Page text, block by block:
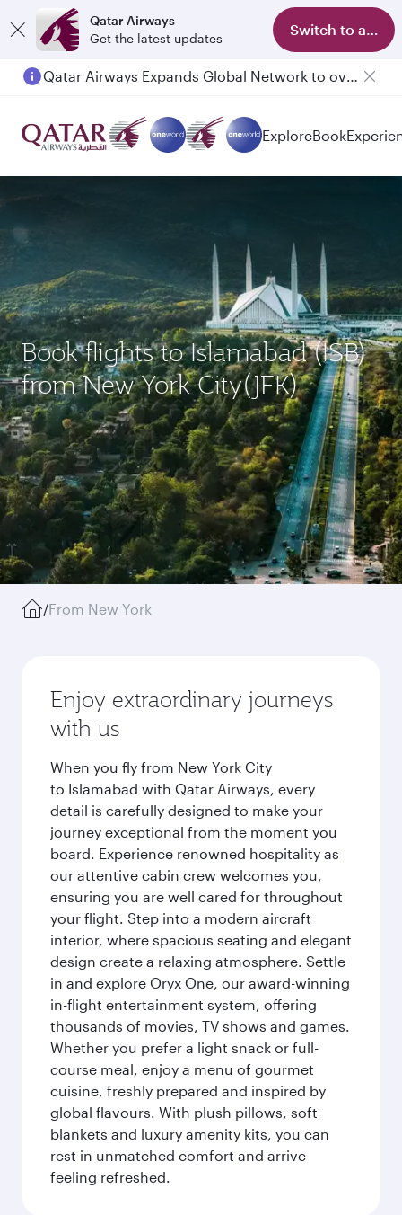
Qatar Airways
Get the latest updates
Switch to app
Passengers flying between Doha and Auckland on QR914 and QR915
ExploreBook
Book flights to Islamabad (ISB)
from New York City(JFK)
/From New York
Enjoy extraordinary journeys
with us
When you fly from New York City
to Islamabad with Qatar Airways, every
detail is carefully designed to make your
journey exceptional from the moment you
board. Experience renowned hospitality as
our attentive cabin crew welcomes you,
ensuring you are well cared for throughout
your flight. Step into a modern aircraft
interior, where spacious seating and elegant
design create a relaxing atmosphere. Settle
in and explore Oryx One, our award-winning
in-flight entertainment system, offering
thousands of movies, TV shows and games.
Whether you prefer a light snack or full-
course meal, enjoy a menu of gourmet
cuisine, freshly prepared and inspired by
global flavours. With plush pillows, soft
blankets and luxury amenity kits, you can
rest in unmatched comfort and arrive
feeling refreshed.